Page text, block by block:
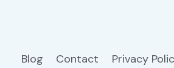
Blog Contact Privacy